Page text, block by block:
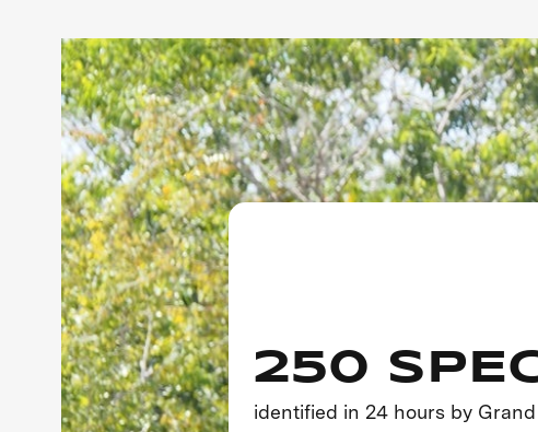
250
identified in 24 hours by